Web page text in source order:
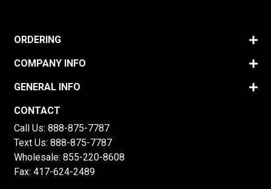
ORDERING
COMPANY INFO
GENERAL INFO
CONTACT
Call Us: 888-875-7787
Text Us: 888-875-7787
Wholesale: 855-220-8608
Fax: 417-624-2489